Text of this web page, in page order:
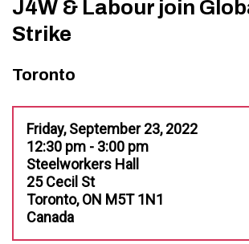
J4W & Labour join
Strike
Toronto
Friday, September 23, 2022
12:30 pm - 3:00 pm
Steelworkers Hall
25 Cecil St
Toronto, ON M5T 1N1
Canada